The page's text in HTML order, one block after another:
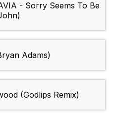
- Sorry Seems To Be
Adams)
(Godlips Remix)